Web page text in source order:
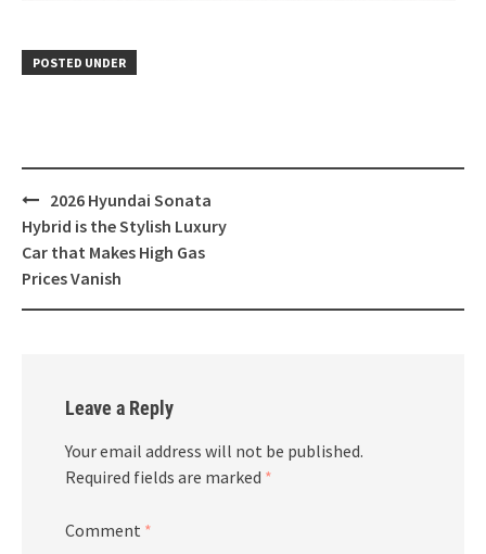
POSTED UNDER
Post
navigation
2026 Hyundai Sonata
Hybrid is the Stylish Luxury
Car that Makes High Gas
Prices Vanish
Leave a Reply
Your email address will not be published.
Required fields are marked *
Comment *